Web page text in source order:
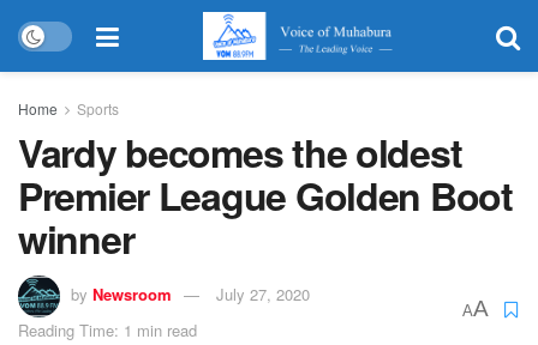
Home Sports
Vardy becomes the oldest
Premier League Golden Boot
winner
by Newsroom
July 27, 2020
Reading Time: 1 min read
AA